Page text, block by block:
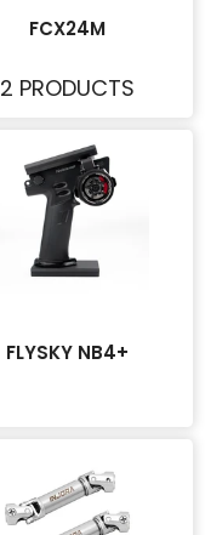
FCX24M
2 PRODUCTS
FLYSKY NB4+